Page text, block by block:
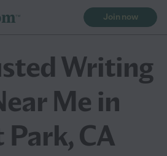
Join now
Writing
Me in
CA